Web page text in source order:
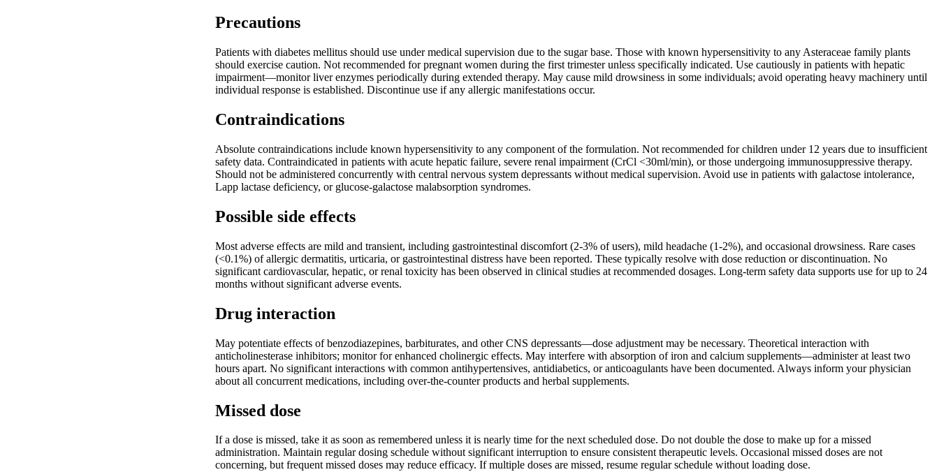
Precautions
Patients with diabetes mellitus should use under medical supervision due to the sugar base. Those with known hypersensitivity to any Asteraceae family plants
should exercise caution. Not recommended for pregnant women during the first trimester unless specifically indicated. Use cautiously in patients with hepatic
impairment—monitor liver enzymes periodically during extended therapy. May cause mild drowsiness in some individuals; avoid operating heavy machinery until
individual response is established. Discontinue use if any allergic manifestations occur.
Contraindications
Absolute contraindications include known hypersensitivity to any component of the formulation. Not recommended for children under 12 years due to insufficient
safety data. Contraindicated in patients with acute hepatic failure, severe renal impairment (CrCl <30ml/min), or those undergoing immunosuppressive therapy.
Should not be administered concurrently with central nervous system depressants without medical supervision. Avoid use in patients with galactose intolerance,
Lapp lactase deficiency, or glucose-galactose malabsorption syndromes.
Possible side effects
Most adverse effects are mild and transient, including gastrointestinal discomfort (2-3% of users), mild headache (1-2%), and occasional drowsiness. Rare cases
(<0.1%) of allergic dermatitis, urticaria, or gastrointestinal distress have been reported. These typically resolve with dose reduction or discontinuation. No
significant cardiovascular, hepatic, or renal toxicity has been observed in clinical studies at recommended dosages. Long-term safety data supports use for up to 24
months without significant adverse events.
Drug interaction
May potentiate effects of benzodiazepines, barbiturates, and other CNS depressants—dose adjustment may be necessary. Theoretical interaction with
anticholinesterase inhibitors; monitor for enhanced cholinergic effects. May interfere with absorption of iron and calcium supplements—administer at least two
hours apart. No significant interactions with common antihypertensives, antidiabetics, or anticoagulants have been documented. Always inform your physician
about all concurrent medications, including over-the-counter products and herbal supplements.
Missed dose
If a dose is missed, take it as soon as remembered unless it is nearly time for the next scheduled dose. Do not double the dose to make up for a missed
administration. Maintain regular dosing schedule without significant interruption to ensure consistent therapeutic levels. Occasional missed doses are not
concerning, but frequent missed doses may reduce efficacy. If multiple doses are missed, resume regular schedule without loading dose.